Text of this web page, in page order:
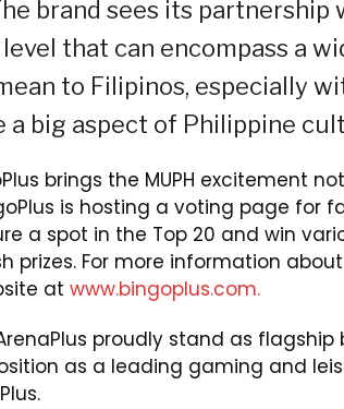
brand sees its
that can encompass a
to Filipinos, especially
a big aspect of Philippine
brings the MUPH excitement
is hosting a voting page
a spot in the Top 20 and win
prizes. For more information
at www.bingoplus.com.
proudly stand as
as a leading gaming and